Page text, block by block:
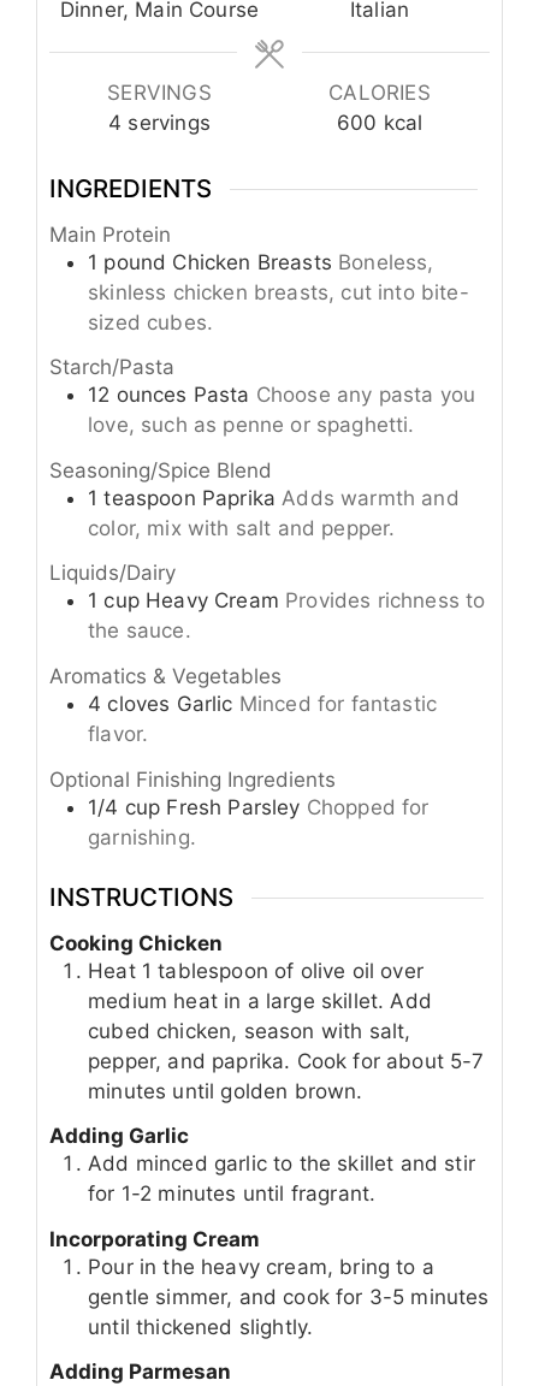
Dinner, Main Course Italian
SERVINGS
4 servings
CALORIES
600 kcal
INGREDIENTS
Main Protein
1 pound Chicken Breasts Boneless,
skinless chicken breasts, cut into bite-
sized cubes.
Starch/Pasta
12 ounces Pasta Choose any pasta you
love, such as penne or spaghetti.
Seasoning/Spice Blend
1 teaspoon Paprika Adds warmth and
color, mix with salt and pepper.
Liquids/Dairy
1 cup Heavy Cream Provides richness to
the sauce.
Aromatics & Vegetables
4 cloves Garlic Minced for fantastic
flavor.
Optional Finishing Ingredients
1/4 cup Fresh Parsley Chopped for
garnishing.
INSTRUCTIONS
Cooking Chicken
Heat 1 tablespoon of olive oil over
medium heat in a large skillet. Add
cubed chicken, season with salt,
pepper, and paprika. Cook for about 5-7
minutes until golden brown.
Adding Garlic
Add minced garlic to the skillet and stir
for 1-2 minutes until fragrant.
Incorporating Cream
Pour in the heavy cream, bring to a
gentle simmer, and cook for 3-5 minutes
until thickened slightly.
Adding Parmesan